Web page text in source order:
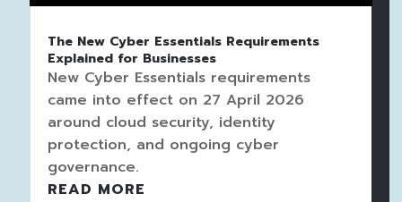
The New Cyber Essentials Requirements
Explained for Businesses
New Cyber Essentials requirements
came into effect on 27 April 2026
around cloud security, identity
protection, and ongoing cyber
governance.
READ MORE